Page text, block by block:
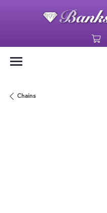
Chains